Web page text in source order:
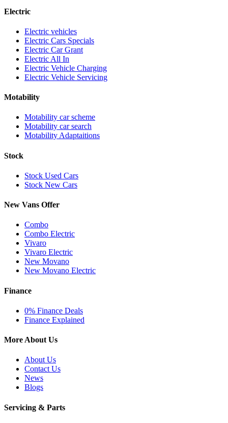
Electric
Electric vehicles
Electric Cars Specials
Electric Car Grant
Electric All In
Electric Vehicle Charging
Electric Vehicle Servicing
Motability
Motability car scheme
Motability car search
Motability Adaptaitions
Stock
Stock Used Cars
Stock New Cars
New Vans Offer
Combo
Combo Electric
Vivaro
Vivaro Electric
New Movano
New Movano Electric
Finance
0% Finance Deals
Finance Explained
More About Us
About Us
Contact Us
News
Blogs
Servicing & Parts